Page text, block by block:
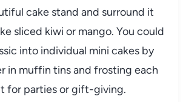
cake stand and surround it
sliced kiwi or mango. You could
into individual mini cakes by
in muffin tins and frosting each
for parties or gift-giving.